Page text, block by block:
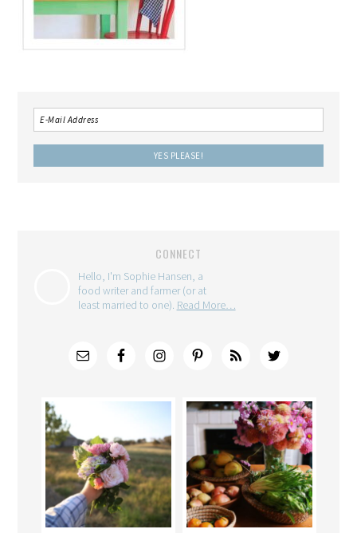
CONNECT
Hello, I'm Sophie Hansen, a
food writer and farmer (or at
least married to one). Read More…